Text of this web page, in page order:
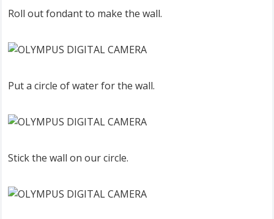
Roll out fondant to make the wall.
Put a circle of water for the wall.
Stick the wall on our circle.